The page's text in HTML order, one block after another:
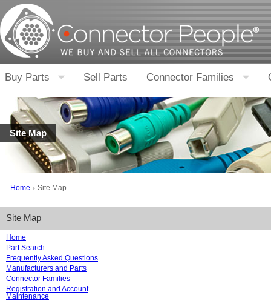
Buy Parts Sell Parts Connector Families
Site Map
Home Site Map
Site Map
Home
Part Search
Frequently Asked Questions
Manufacturers and Parts
Connector Families
Registration and Account
Maintenance